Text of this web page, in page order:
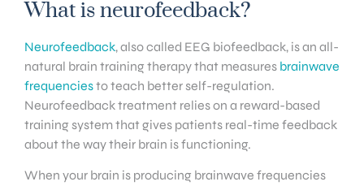
What is neurofeedback?
Neurofeedback, also called EEG biofeedback, is an all-
natural brain training therapy that measures brainwave
frequenciesto teach better self-regulation.
Neurofeedback treatment relies on a reward-based
training system that gives patients real-time feedback
about the way their brain is functioning.
When your brain is producing brainwave frequencies